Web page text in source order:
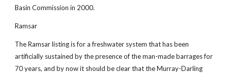
Basin Commission in 2000.
Ramsar
The Ramsar listing is for a freshwater system that has been
artificially sustained by the presence of the man-made barrages for
70 years, and by now it should be clear that the Murray-Darling